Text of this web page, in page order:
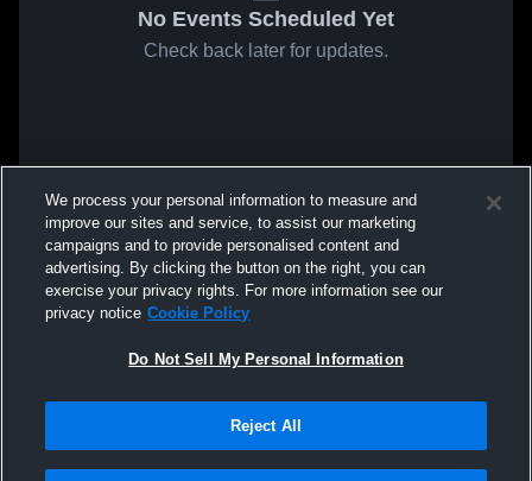
No Events Scheduled Yet
Check back later for updates.
We process your personal information to measure and
improve our sites and service, to assist our marketing
campaigns and to provide personalised content and
advertising. By clicking the button on the right, you can
exercise your privacy rights. For more information see our
privacy notice Cookie Policy
Do Not Sell My Personal Information
Reject All